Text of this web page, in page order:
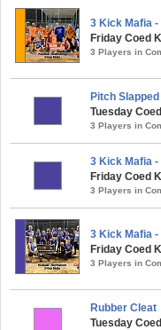
3 Kick Mafia -
Friday Coed
3 Players in
Pitch Slapped
Tuesday
3 Players in
3 Kick Mafia -
Friday Coed
3 Players in
3 Kick Mafia -
Friday Coed
3 Players in
Rubber Cleat
Tuesday